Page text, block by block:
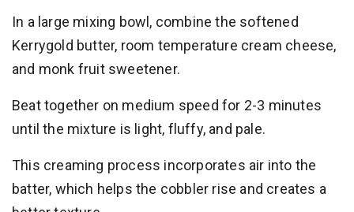
In a large mixing bowl, combine the softened
Kerrygold butter, room temperature cream cheese,
and monk fruit sweetener.
Beat together on medium speed for 2-3 minutes
until the mixture is light, fluffy, and pale.
This creaming process incorporates air into the
batter, which helps the cobbler rise and creates a